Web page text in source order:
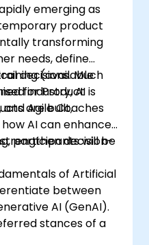
emerging as
product
transforming
needs, define
decisions. Much
industry, AI is
are built,
(available
for Product
Agile Coaches
AI can enhance
decision-
participants will be
of Artificial
between
AI (GenAI).
stances of a